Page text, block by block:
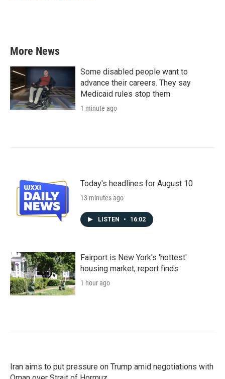
More News
Some disabled people want to
advance their careers. They say
Medicaid rules stop them
1 minute ago
Today's headlines for August 10
13 minutes ago
LISTEN • 16:02
Fairport is New York's 'hottest'
housing market, report finds
1 hour ago
Iran aims to put pressure on Trump amid negotiations with